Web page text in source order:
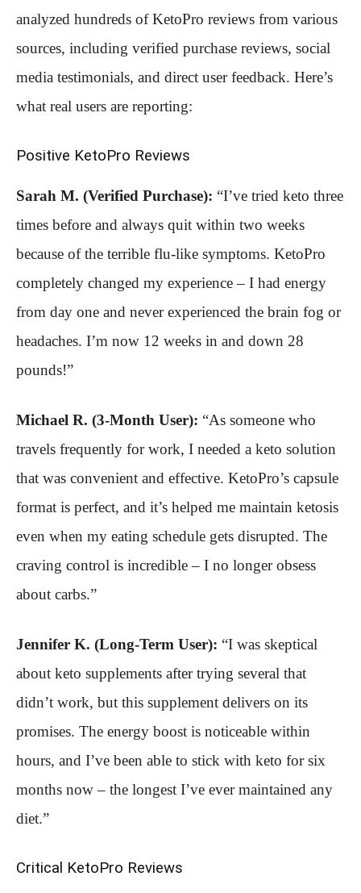
analyzed hundreds of KetoPro reviews from various
sources, including verified purchase reviews, social
media testimonials, and direct user feedback. Here’s
what real users are reporting:
Positive KetoPro Reviews
Sarah M. (Verified Purchase): “I’ve tried keto three
times before and always quit within two weeks
because of the terrible flu-like symptoms. KetoPro
completely changed my experience – I had energy
from day one and never experienced the brain fog or
headaches. I’m now 12 weeks in and down 28
pounds!”
Michael R. (3-Month User): “As someone who
travels frequently for work, I needed a keto solution
that was convenient and effective. KetoPro’s capsule
format is perfect, and it’s helped me maintain ketosis
even when my eating schedule gets disrupted. The
craving control is incredible – I no longer obsess
about carbs.”
Jennifer K. (Long-Term User): “I was skeptical
about keto supplements after trying several that
didn’t work, but this supplement delivers on its
promises. The energy boost is noticeable within
hours, and I’ve been able to stick with keto for six
months now – the longest I’ve ever maintained any
diet.”
Critical KetoPro Reviews